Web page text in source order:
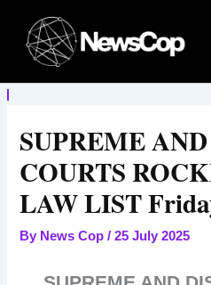
content
SUPREME
COURTS
LAW LIST
By News Cop/25 July 2025